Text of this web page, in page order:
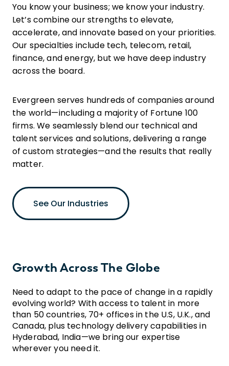
You know your business; we know your industry.
Let’s combine our strengths to elevate,
accelerate, and innovate based on your priorities.
Our specialties include tech, telecom, retail,
finance, and energy, but we have deep industry
across the board.
Evergreen serves hundreds of companies around
the world—including a majority of Fortune 100
firms. We seamlessly blend our technical and
talent services and solutions, delivering a range
of custom strategies—and the results that really
matter.
See Our Industries
Growth Across The Globe
Need to adapt to the pace of change in a rapidly
evolving world? With access to talent in more
than 50 countries, 70+ offices in the U.S, U.K., and
Canada, plus technology delivery capabilities in
Hyderabad, India—we bring our expertise
wherever you need it.